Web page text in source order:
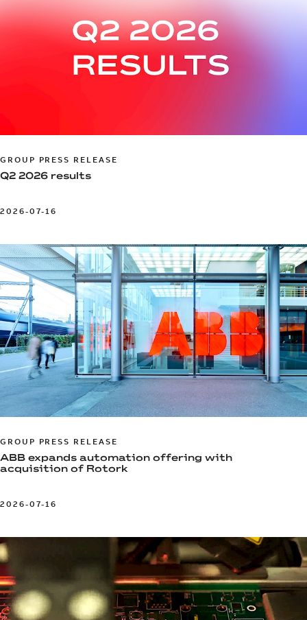
GROUP PRESS RELEASE
Q2 2026 results
2026-07-16
GROUP PRESS RELEASE
ABB expands automation offering with
acquisition of Rotork
2026-07-16